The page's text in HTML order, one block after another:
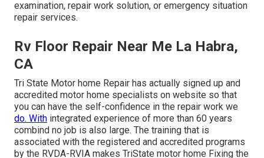
examination, repair work solution, or emergency situation
repair services.
Rv Floor Repair Near Me La Habra,
CA
Tri State Motor home Repair has actually signed up and
accredited motor home specialists on website so that
you can have the self-confidence in the repair work we
do. With integrated experience of more than 60 years
combind no job is also large. The training that is
associated with the registered and accredited programs
by the RVDA-RVIA makes TriState motor home Fixing the